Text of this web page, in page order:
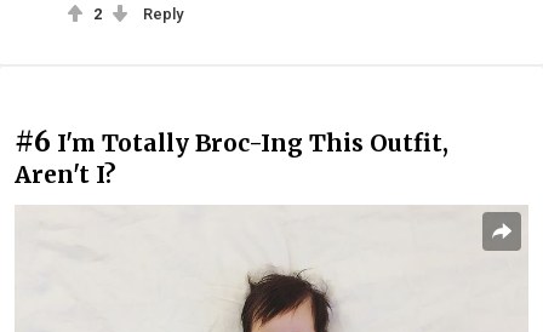
2 Reply
#6 I'm Totally Broc-Ing This Outfit,
Aren't I?